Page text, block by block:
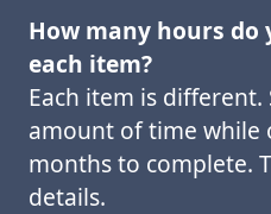
How many hours do
each item?
Each item is
amount of time while
months to complete.
details.